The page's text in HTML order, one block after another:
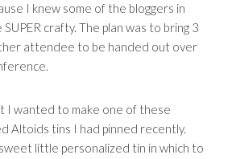
I knew some of the bloggers in
crafty. The plan was to bring 3
attendee to be handed out over
I wanted to make one of these
Altoids tins I had pinned recently.
little personalized tin in which to